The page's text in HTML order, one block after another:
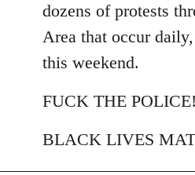
dozens of protests
Area that occur
this weekend.
FUCK THE POLICE!
BLACK LIVES